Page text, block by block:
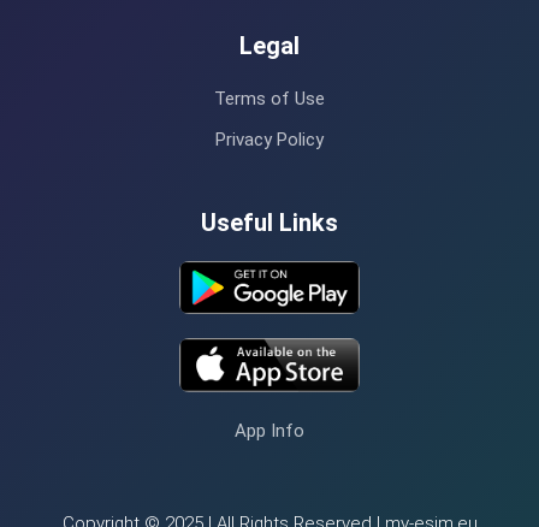
Legal
Terms of Use
Privacy Policy
Useful Links
App Info